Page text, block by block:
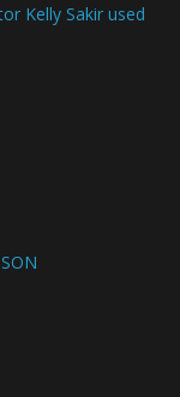
Kelly Sakir used